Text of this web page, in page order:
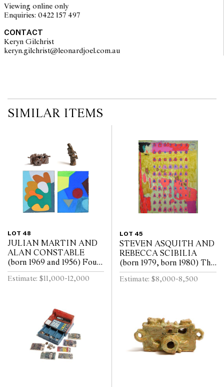
held his first solo show at Reading Room in 2018.
Viewing online only
Enquiries: 0422 157 497
CONTACT
Keryn Gilchrist
keryn.gilchrist@leonardjoel.com.au
SIMILAR ITEMS
LOT 48
JULIAN MARTIN AND
ALAN CONSTABLE
(born 1969 and 1956) Four
works Untitled 2018, 2019
pastel on paper, glazed
Estimate: $11,000-12,000
LOT 45
STEVEN ASQUITH AND
REBECCA SCIBILIA
(born 1979, born 1980) The
Rainmakers 2013 acrylic
spray paint, acrylic paint
Estimate: $8,000-8,500